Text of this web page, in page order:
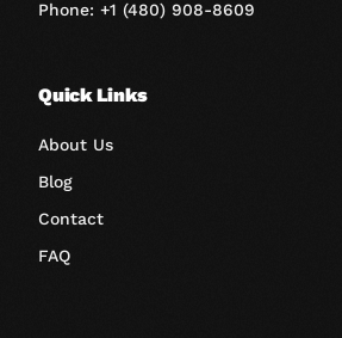
Phone: +1 (480) 908-8609
Quick Links
About Us
Blog
Contact
FAQ